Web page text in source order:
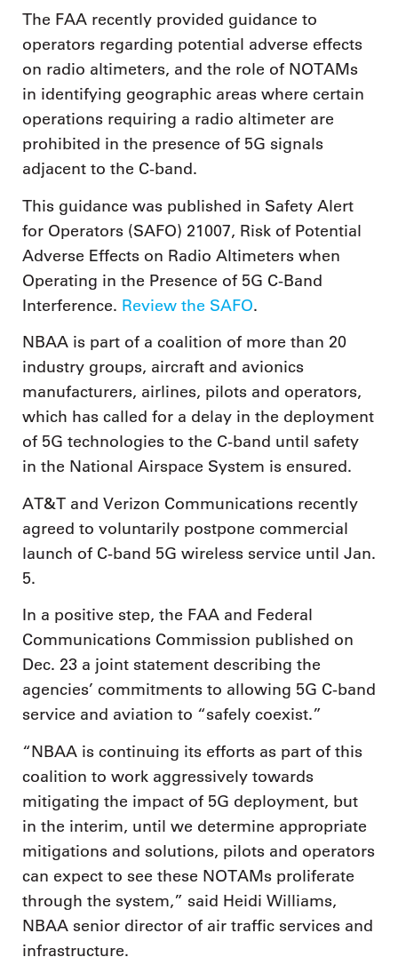
The FAA recently provided guidance to
operators regarding potential adverse effects
on radio altimeters, and the role of NOTAMs
in identifying geographic areas where certain
operations requiring a radio altimeter are
prohibited in the presence of 5G signals
adjacent to the C-band.
This guidance was published in Safety Alert
for Operators (SAFO) 21007, Risk of Potential
Adverse Effects on Radio Altimeters when
Operating in the Presence of 5G C-Band
Interference. Review the SAFO.
NBAA is part of a coalition of more than 20
industry groups, aircraft and avionics
manufacturers, airlines, pilots and operators,
which has called for a delay in the deployment
of 5G technologies to the C-band until safety
in the National Airspace System is ensured.
AT&T and Verizon Communications recently
agreed to voluntarily postpone commercial
launch of C-band 5G wireless service until Jan.
5.
In a positive step, the FAA and Federal
Communications Commission published on
Dec. 23 a joint statement describing the
agencies’ commitments to allowing 5G C-band
service and aviation to “safely coexist.”
“NBAA is continuing its efforts as part of this
coalition to work aggressively towards
mitigating the impact of 5G deployment, but
in the interim, until we determine appropriate
mitigations and solutions, pilots and operators
can expect to see these NOTAMs proliferate
through the system,” said Heidi Williams,
NBAA senior director of air traffic services and
infrastructure.